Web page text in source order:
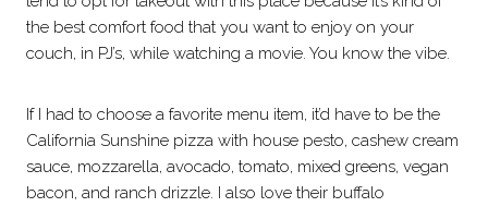
the best comfort food that you want to enjoy on your
couch, in PJ’s, while watching a movie. You know the vibe.
If I had to choose a favorite menu item, it’d have to be the
California Sunshine pizza with house pesto, cashew cream
sauce, mozzarella, avocado, tomato, mixed greens, vegan
bacon, and ranch drizzle. I also love their buffalo